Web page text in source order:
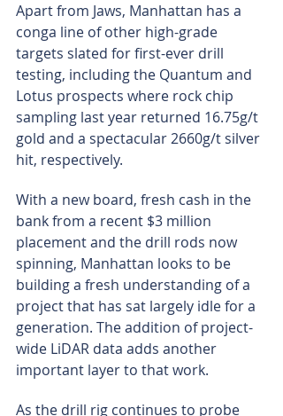
Apart from Jaws, Manhattan has a
conga line of other high-grade
targets slated for first-ever drill
testing, including the Quantum and
Lotus prospects where rock chip
sampling last year returned 16.75g/t
gold and a spectacular 2660g/t silver
hit, respectively.
With a new board, fresh cash in the
bank from a recent $3 million
placement and the drill rods now
spinning, Manhattan looks to be
building a fresh understanding of a
project that has sat largely idle for a
generation. The addition of project-
wide LiDAR data adds another
important layer to that work.
As the drill rig continues to probe